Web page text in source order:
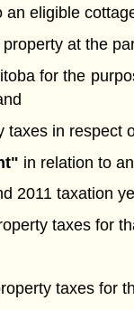
an eligible
at the
for the
taxes in respect
in relation to
2011 taxation
taxes for
taxes for